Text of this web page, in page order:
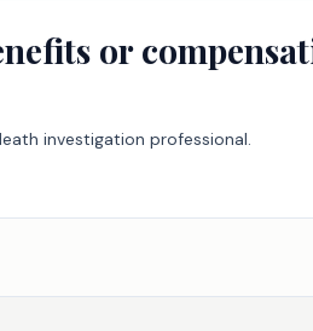
or
investigation professional.